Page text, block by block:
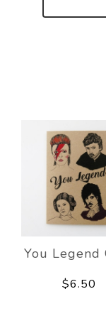
You Legend
$6.50